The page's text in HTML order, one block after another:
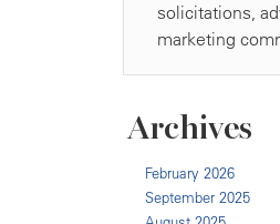
Archives
February 2026
September 2025